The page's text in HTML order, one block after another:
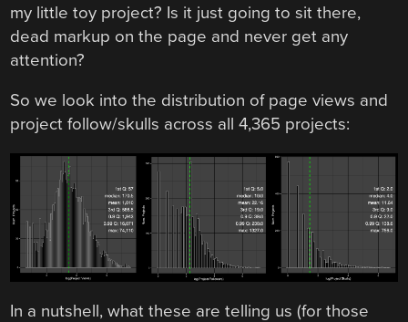
my little toy project? Is it just going to sit there,
dead markup on the page and never get any
attention?
So we look into the distribution of page views and
project follow/skulls across all 4,365 projects:
In a nutshell, what these are telling us (for those